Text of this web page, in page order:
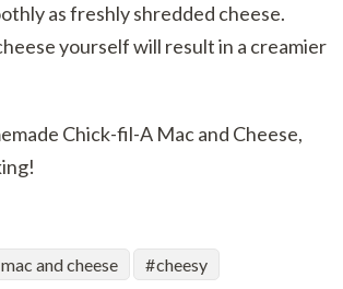
as freshly shredded cheese.
yourself will result in a creamier
Chick-fil-A Mac and Cheese,
and cheese cheesy